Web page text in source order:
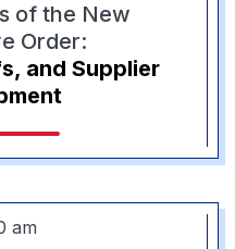
of the New
Order:
and Supplier
am